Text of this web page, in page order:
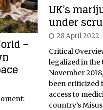
–
UK’s
under
28 April 2022
Critical
legalized in
November
been criticized
access to
country’s